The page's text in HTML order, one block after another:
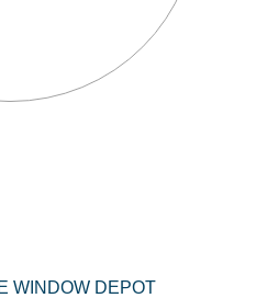
WINDOW DEPOT